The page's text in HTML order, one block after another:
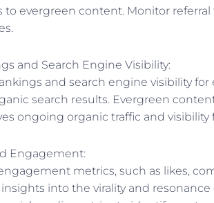
to evergreen content. Monitor
and Search Engine Visibility:
and search engine visibility
search results. Evergreen
ongoing organic traffic and visibility
Engagement:
metrics, such as likes,
into the virality and